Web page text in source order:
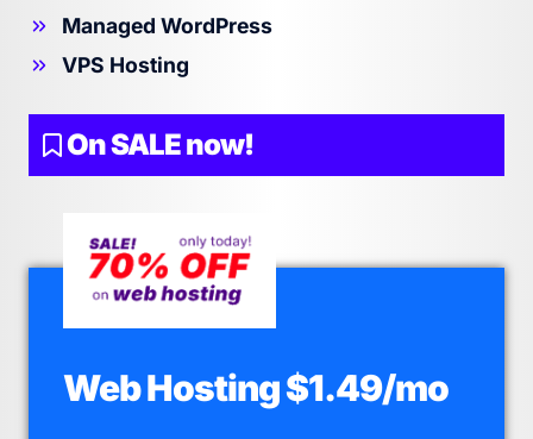
Managed WordPress
VPS Hosting
On SALE now!
Web Hosting $1.49/mo